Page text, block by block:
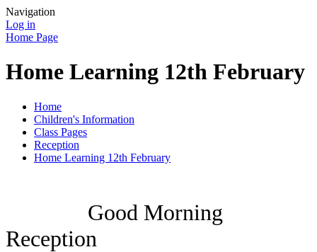
Navigation
Log in
Home Page
Home Learning 12th February
Home
Children's Information
Class Pages
Reception
Home Learning 12th February
Good Morning
Reception